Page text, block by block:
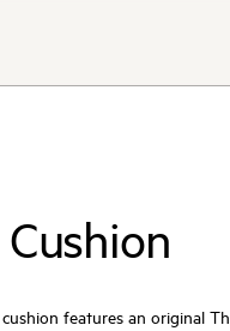
features an original